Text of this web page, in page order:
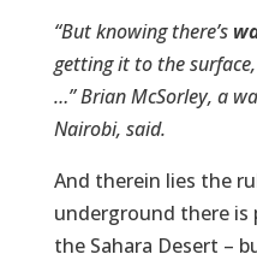
“But knowing there’s
getting it to the
…” Brian McSorley, a
Nairobi, said.
And therein lies the
underground there is
the Sahara Desert –